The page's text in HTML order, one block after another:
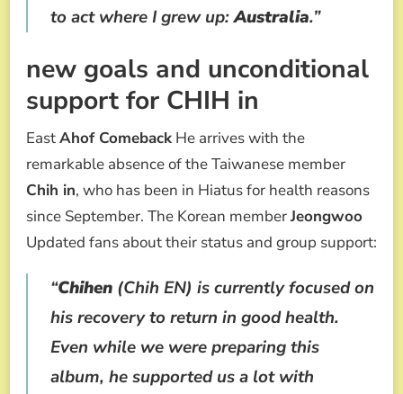
to act where I grew up:Australia.”
new goals and unconditional
support for CHIH in
EastAhof Comeback He arrives with the
remarkable absence of the Taiwanese member
Chih in, who has been in Hiatus for health reasons
since September. The Korean memberJeongwoo
Updated fans about their status and group support:
“Chihen (Chih EN) is currently focused on
his recovery to return in good health.
Even while we were preparing this
album, he supported us a lot with